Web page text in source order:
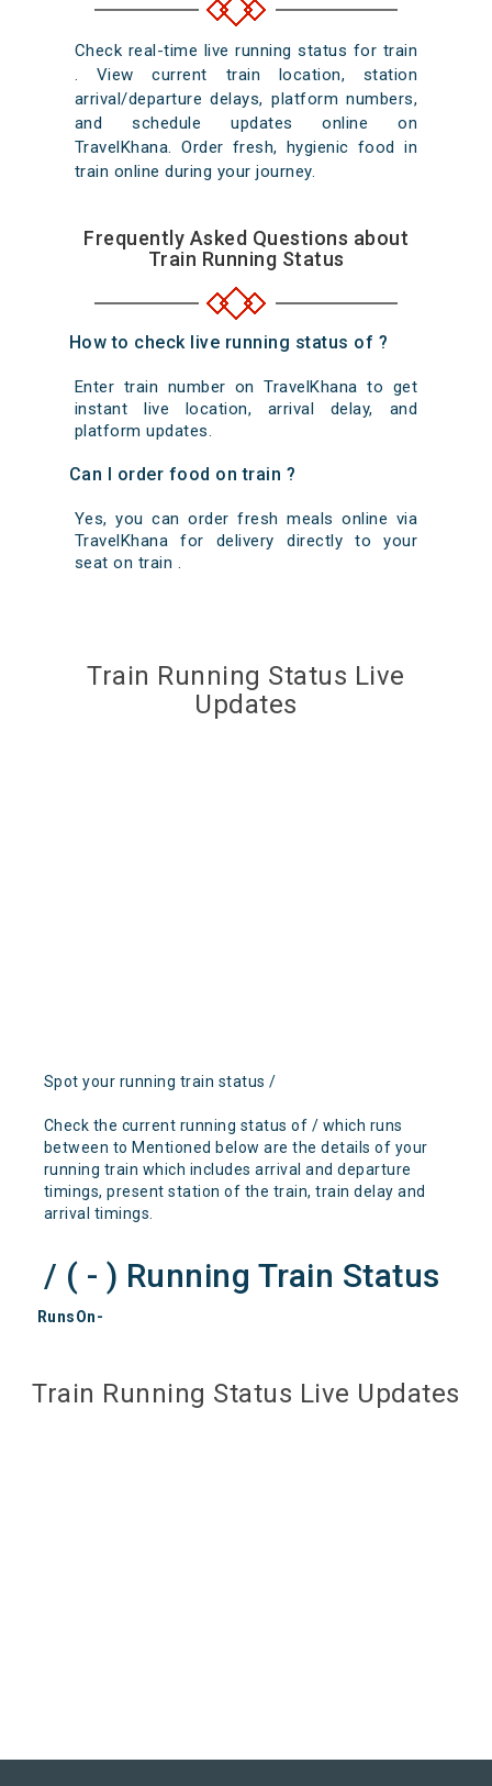
Check real-time live running status for train
. View current train location, station
arrival/departure delays, platform numbers,
and schedule updates online on
TravelKhana. Order fresh, hygienic food in
train online during your journey.
Frequently Asked Questions about
Train Running Status
How to check live running status of ?
Enter train number on TravelKhana to get
instant live location, arrival delay, and
platform updates.
Can I order food on train ?
Yes, you can order fresh meals online via
TravelKhana for delivery directly to your
seat on train .
Train Running Status Live
Updates
Spot your running train status /
Check the current running status of / which runs
between to Mentioned below are the details of your
running train which includes arrival and departure
timings, present station of the train, train delay and
arrival timings.
/ ( - ) Running Train Status
RunsOn-
Train Running Status Live Updates